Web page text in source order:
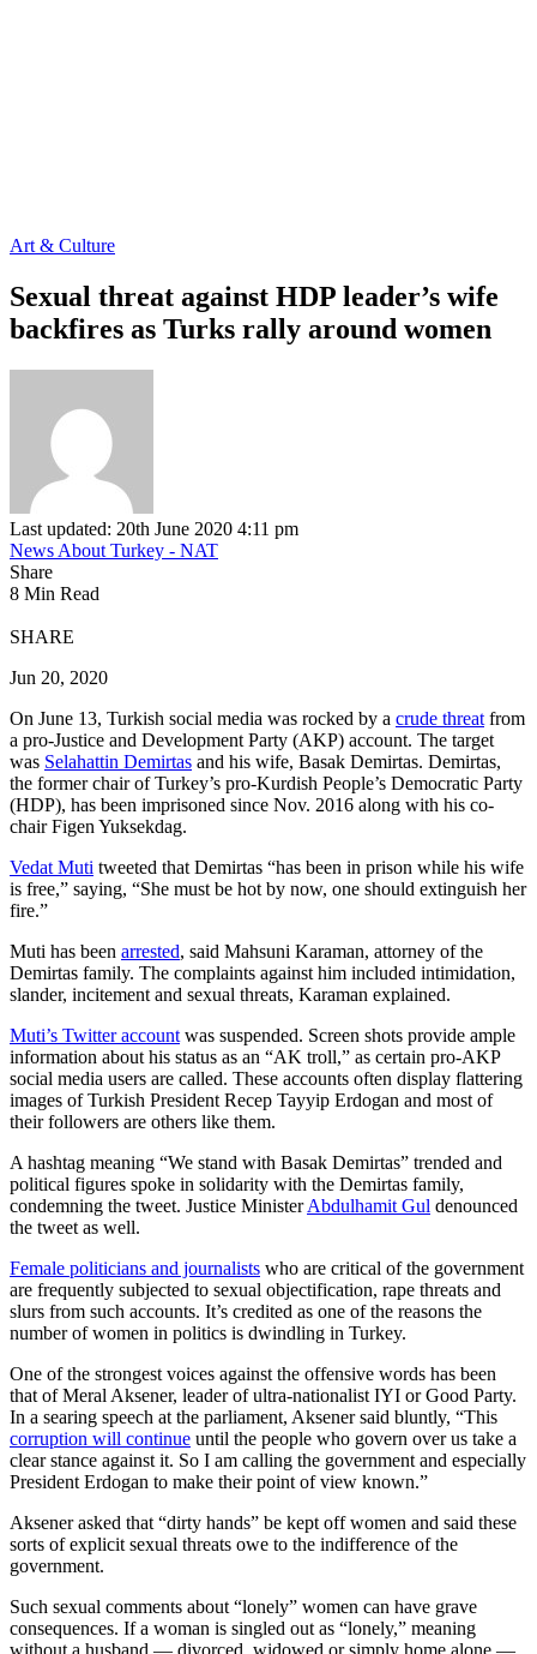
Art & Culture
Sexual threat against HDP leader’s wife
backfires as Turks rally around women
Last updated: 20th June 2020 4:11 pm
News About Turkey - NAT
Share
8 Min Read
SHARE
Jun 20, 2020
On June 13, Turkish social media was rocked by a crude threat from
a pro-Justice and Development Party (AKP) account. The target
was Selahattin Demirtas and his wife, Basak Demirtas. Demirtas,
the former chair of Turkey’s pro-Kurdish People’s Democratic Party
(HDP), has been imprisoned since Nov. 2016 along with his co-
chair Figen Yuksekdag.
Vedat Muti tweeted that Demirtas “has been in prison while his wife
is free,” saying, “She must be hot by now, one should extinguish her
fire.”
Muti has been arrested, said Mahsuni Karaman, attorney of the
Demirtas family. The complaints against him included intimidation,
slander, incitement and sexual threats, Karaman explained.
Muti’s Twitter account was suspended. Screen shots provide ample
information about his status as an “AK troll,” as certain pro-AKP
social media users are called. These accounts often display flattering
images of Turkish President Recep Tayyip Erdogan and most of
their followers are others like them.
A hashtag meaning “We stand with Basak Demirtas” trended and
political figures spoke in solidarity with the Demirtas family,
condemning the tweet. Justice MinisterAbdulhamit Gul denounced
the tweet as well.
Female politicians and journalists who are critical of the government
are frequently subjected to sexual objectification, rape threats and
slurs from such accounts. It’s credited as one of the reasons the
number of women in politics is dwindling in Turkey.
One of the strongest voices against the offensive words has been
that of Meral Aksener, leader of ultra-nationalist IYI or Good Party.
In a searing speech at the parliament, Aksener said bluntly, “This
corruption will continue until the people who govern over us take a
clear stance against it. So I am calling the government and especially
President Erdogan to make their point of view known.”
Aksener asked that “dirty hands” be kept off women and said these
sorts of explicit sexual threats owe to the indifference of the
government.
Such sexual comments about “lonely” women can have grave
consequences. If a woman is singled out as “lonely,” meaning
without a husband — divorced, widowed or simply home alone —